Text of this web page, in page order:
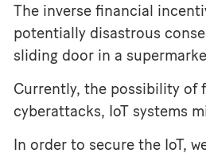
The inverse financial
potentially disastrous
sliding door in a
Currently, the possibility of
cyberattacks, IoT systems
In order to secure the IoT,